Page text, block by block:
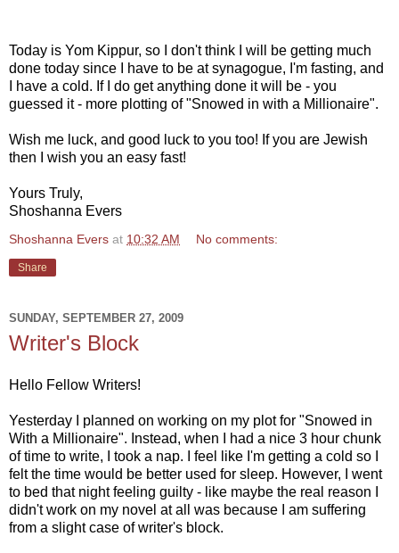
Today is Yom Kippur, so I don't think I will be getting much
done today since I have to be at synagogue, I'm fasting, and
I have a cold. If I do get anything done it will be - you
guessed it - more plotting of "Snowed in with a Millionaire".
Wish me luck, and good luck to you too! If you are Jewish
then I wish you an easy fast!
Yours Truly,
Shoshanna Evers
Shoshanna Evers at 10:32 AM No comments:
Share
SUNDAY, SEPTEMBER 27, 2009
Writer's Block
Hello Fellow Writers!
Yesterday I planned on working on my plot for "Snowed in
With a Millionaire". Instead, when I had a nice 3 hour chunk
of time to write, I took a nap. I feel like I'm getting a cold so I
felt the time would be better used for sleep. However, I went
to bed that night feeling guilty - like maybe the real reason I
didn't work on my novel at all was because I am suffering
from a slight case of writer's block.